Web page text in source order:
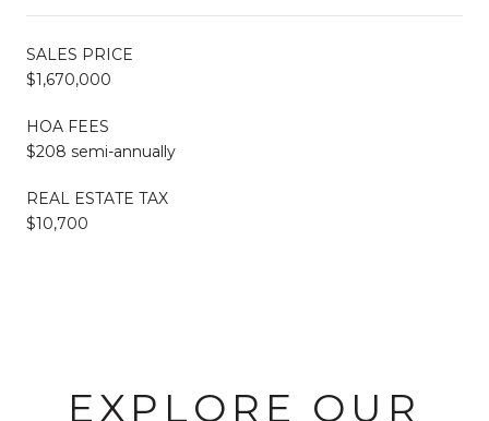
SALES PRICE
$1,670,000
HOA FEES
$208 semi-annually
REAL ESTATE TAX
$10,700
EXPLORE OUR